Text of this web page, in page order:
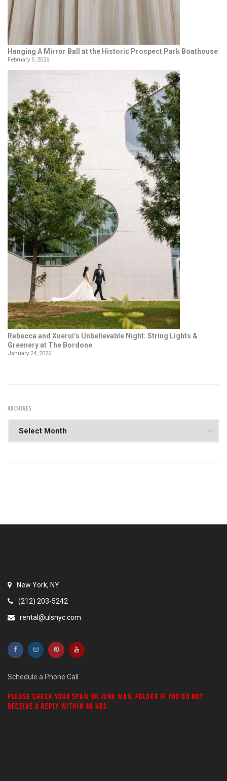
Hanging A Mirror Ball at the Historic Prospect Park Boathouse
February 5, 2026
Rebecca and Xuerui’s Unbelievable Night: String Lights &
Greenery at The Bordone
January 24, 2026
ARCHIVES
New York, NY
(212) 203-5242
rental@ulsnyc.com
Schedule a Phone Call
PLEASE CHECK YOUR SPAM OR JUNK MAIL FOLDER IF YOU DO NOT
RECEIVE A REPLY WITHIN 48 HRS